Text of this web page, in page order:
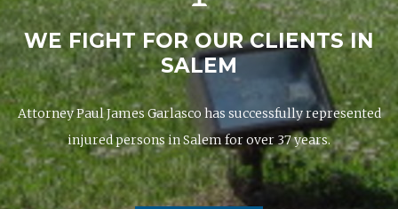
WE FIGHT FOR OUR CLIENTS IN
SALEM
Attorney Paul James Garlasco has successfully represented
injured persons in Salem for over 37 years.